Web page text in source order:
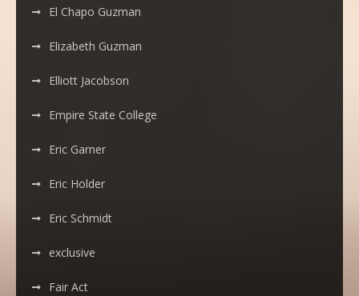
El Chapo Guzman
Elizabeth Guzman
Elliott Jacobson
Empire State College
Eric Garner
Eric Holder
Eric Schmidt
exclusive
Fair Act